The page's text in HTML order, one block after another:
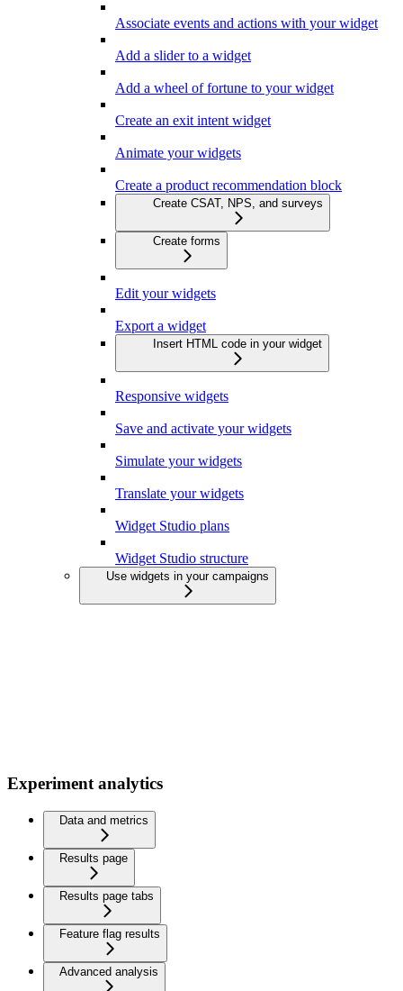
Associate events and actions with your widget
Add a slider to a widget
Add a wheel of fortune to your widget
Create an exit intent widget
Animate your widgets
Create a product recommendation block
Create CSAT, NPS, and surveys
Create forms
Edit your widgets
Export a widget
Insert HTML code in your widget
Responsive widgets
Save and activate your widgets
Simulate your widgets
Translate your widgets
Widget Studio plans
Widget Studio structure
Use widgets in your campaigns
Experiment analytics
Data and metrics
Results page
Results page tabs
Feature flag results
Advanced analysis